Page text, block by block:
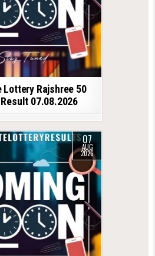
Lottery Rajshree 50
07.08.2026
07
AUG
2026